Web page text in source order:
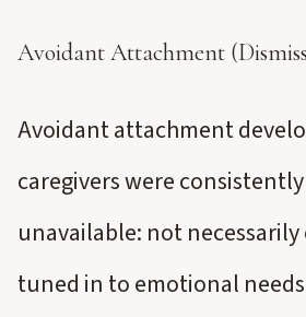
Avoidant Attachment
Avoidant attachment
caregivers were
unavailable: not
tuned in to emotional